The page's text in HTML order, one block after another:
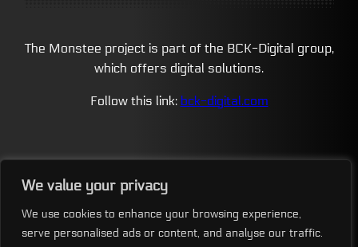
We value your privacy
We use cookies to enhance your browsing experience,
serve personalised ads or content, and analyse our traffic.
The Monstee project is part of the BCK-Digital group,
which offers digital solutions.
Follow this link: bck-digital.com
MONSTEE COLONY